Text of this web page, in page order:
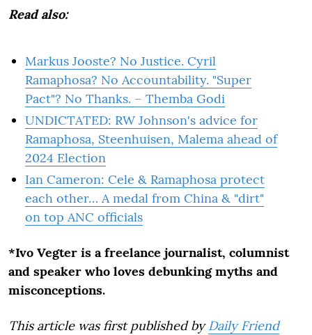
Read also:
Markus Jooste? No Justice. Cyril
Ramaphosa? No Accountability. "Super
Pact"? No Thanks. – Themba Godi
UNDICTATED: RW Johnson's advice for
Ramaphosa, Steenhuisen, Malema ahead of
2024 Election
Ian Cameron: Cele & Ramaphosa protect
each other… A medal from China & "dirt"
on top ANC officials
*Ivo Vegter is a freelance journalist, columnist
and speaker who loves debunking myths and
misconceptions.
This article was first published by Daily Friend